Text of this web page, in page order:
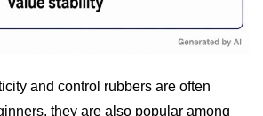
and control rubbers are often
they are also popular among